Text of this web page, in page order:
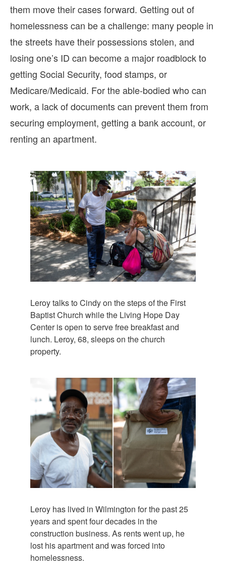
them move their cases forward. Getting out of
homelessness can be a challenge: many people in
the streets have their possessions stolen, and
losing one’s ID can become a major roadblock to
getting Social Security, food stamps, or
Medicare/Medicaid. For the able-bodied who can
work, a lack of documents can prevent them from
securing employment, getting a bank account, or
renting an apartment.
Leroy talks to Cindy on the steps of the First
Baptist Church while the Living Hope Day
Center is open to serve free breakfast and
lunch. Leroy, 68, sleeps on the church
property.
Leroy has lived in Wilmington for the past 25
years and spent four decades in the
construction business. As rents went up, he
lost his apartment and was forced into
homelessness.